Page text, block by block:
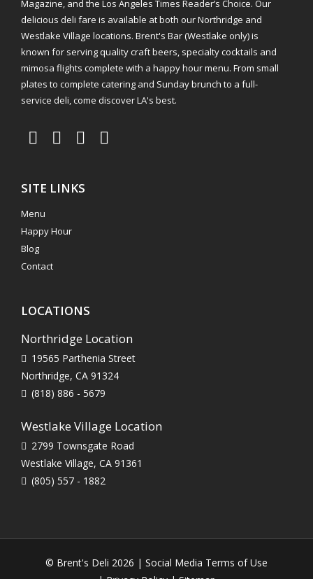
Magazine, and the Los Angeles Times Reader’s Choice. Our
delicious deli fare is available at both our Northridge and
Westlake Village locations. Brent's Bar (Westlake only) is
known for serving quality craft beers, specialty cocktails and
mimosa flights complete with a happy hour menu. From small
plates to complete catering and Sunday brunch to a full-
service deli, come discover LA's best.
SITE LINKS
Menu
Happy Hour
Blog
Contact
LOCATIONS
Northridge Location
19565 Parthenia Street
Northridge, CA 91324
(818) 886 - 5679
Westlake Village Location
2799 Townsgate Road
Westlake Village, CA 91361
(805) 557 - 1882
© Brent's Deli 2026 | Social Media Terms of Use